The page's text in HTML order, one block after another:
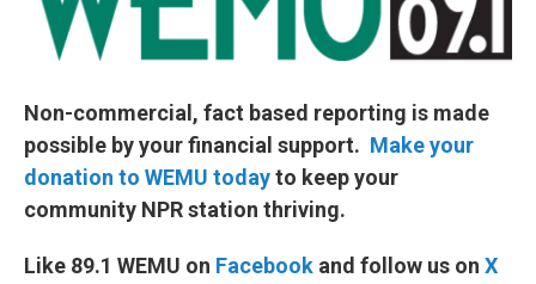
Non-commercial, fact based reporting is made
possible by your financial support. Make your
donation to WEMU todayto keep your
community NPR station thriving.
Like 89.1 WEMU on Facebook and follow us on X